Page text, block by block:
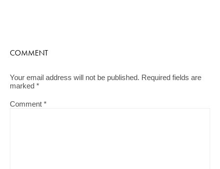
COMMENT
Your email address will not be published. Required fields are
marked *
Comment *